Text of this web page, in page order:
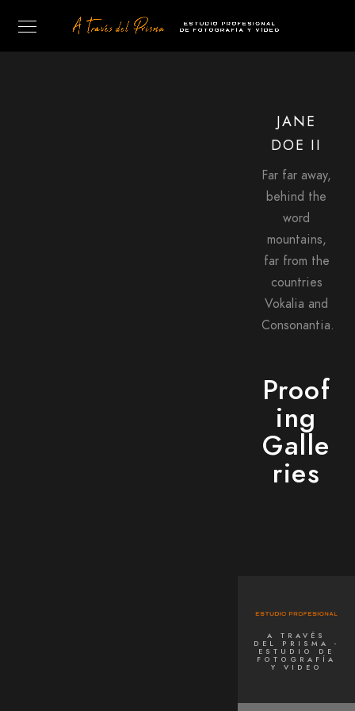
JANE
DOE II
Far far away,
behind the
word
mountains,
far from the
countries
Vokalia and
Consonantia.
Proof
ing
Galle
ries
A TRAVÉS
DEL PRISMA -
ESTUDIO DE
FOTOGRAFÍA
Y VIDEO